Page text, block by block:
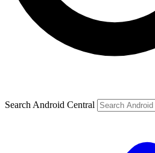
Search Android Central